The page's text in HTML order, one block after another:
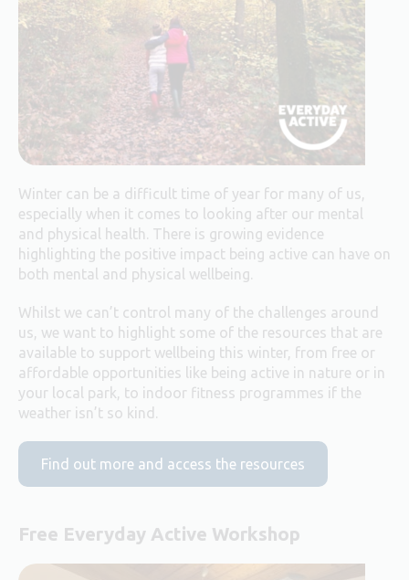
Winter can be a difficult time of year for many of us,
especially when it comes to looking after our mental
and physical health. There is growing evidence
highlighting the positive impact being active can have on
both mental and physical wellbeing.
Whilst we can’t control many of the challenges around
us, we want to highlight some of the resources that are
available to support wellbeing this winter, from free or
affordable opportunities like being active in nature or in
your local park, to indoor fitness programmes if the
weather isn’t so kind.
Find out more and access the resources
Free Everyday Active Workshop